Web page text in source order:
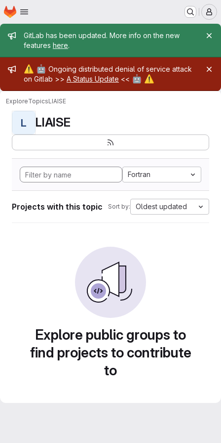
Skip to main content
Homepage
Admin message
GitLab has been updated. More info on the new
features here.
Admin message
⚠️ 🤖 Ongoing distributed denial of service attack
on Gitlab >> A Status Update << 🤖 ⚠️
ExploreTopicsLIAISE
L LIAISE
Fortran
Projects with this topic Sort by: Oldest updated
Explore public groups to
find projects to contribute
to